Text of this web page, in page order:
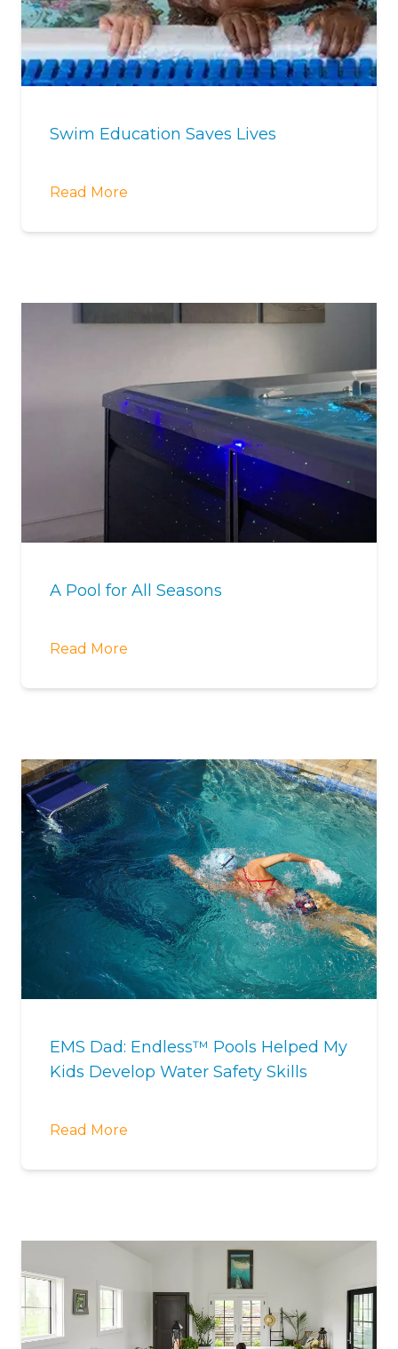
Swim Education Saves Lives
Read More
A Pool for All Seasons
Read More
EMS Dad: Endless™ Pools Helped My
Kids Develop Water Safety Skills
Read More